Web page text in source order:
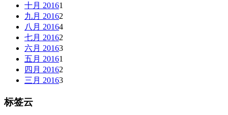
十月 20161
九月 20162
八月 20164
七月 20162
六月 20163
五月 20161
四月 20162
三月 20163
标签云